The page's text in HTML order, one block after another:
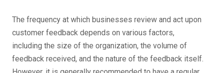
The frequency at which businesses review and act upon
customer feedback depends on various factors,
including the size of the organization, the volume of
feedback received, and the nature of the feedback itself.